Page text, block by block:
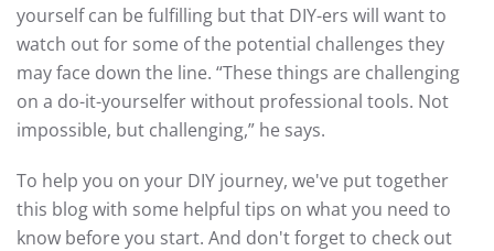
yourself can be fulfilling but that DIY-ers will want to
watch out for some of the potential challenges they
may face down the line. “These things are challenging
on a do-it-yourselfer without professional tools. Not
impossible, but challenging,” he says.
To help you on your DIY journey, we've put together
this blog with some helpful tips on what you need to
know before you start. And don't forget to check out